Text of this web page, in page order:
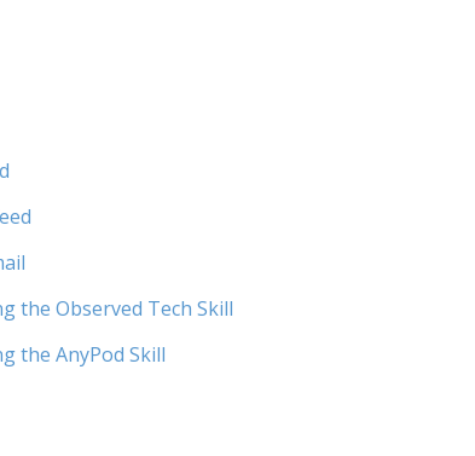
the Observed Tech Skill
the AnyPod Skill